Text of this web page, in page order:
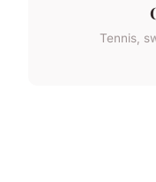
Tennis,